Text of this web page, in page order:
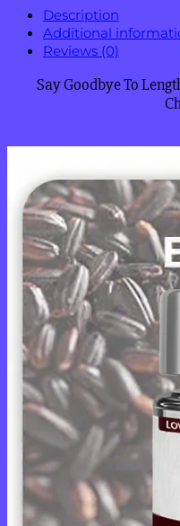
Description
Additional
Reviews (0)
Say Goodbye To